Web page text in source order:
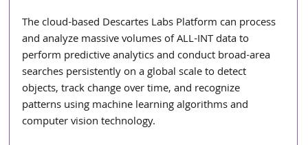
The cloud-based Descartes Labs Platform can process
and analyze massive volumes of ALL-INT data to
perform predictive analytics and conduct broad-area
searches persistently on a global scale to detect
objects, track change over time, and recognize
patterns using machine learning algorithms and
computer vision technology.